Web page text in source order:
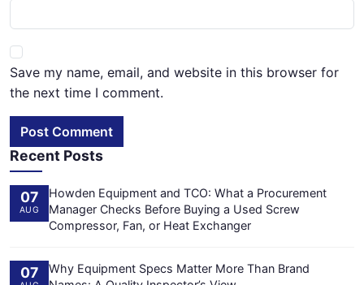
Save my name, email, and website in this browser for
the next time I comment.
Post Comment
Recent Posts
07
AUG
Howden Equipment and TCO: What a Procurement
Manager Checks Before Buying a Used Screw
Compressor, Fan, or Heat Exchanger
07
Why Equipment Specs Matter More Than Brand